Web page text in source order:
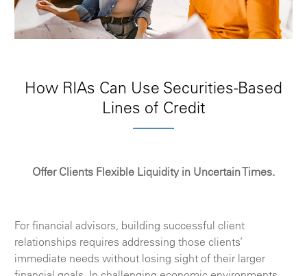
How RIAs Can Use Securities-Based
Lines of Credit
Offer Clients Flexible Liquidity in Uncertain Times.
For financial advisors, building successful client
relationships requires addressing those clients’
immediate needs without losing sight of their larger